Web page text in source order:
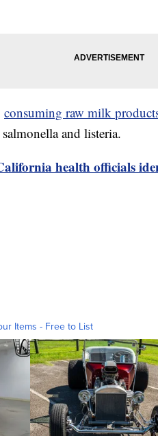
consuming raw milk
and listeria.
health officials
Items - Free to List